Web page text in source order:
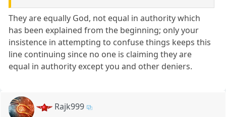
They are equally God, not equal in authority which
has been explained from the beginning; only your
insistence in attempting to confuse things keeps this
line continuing since no one is claiming they are
equal in authority except you and other deniers.
Rajk999